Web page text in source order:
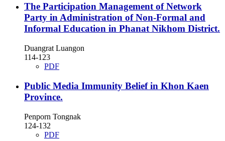
The Participation Management of Network
Party in Administration of Non-Formal and
Informal Education in Phanat Nikhom District.
Duangrat Luangon
114-123
PDF
Public Media Immunity Belief in Khon Kaen
Province.
Penporn Tongnak
124-132
PDF